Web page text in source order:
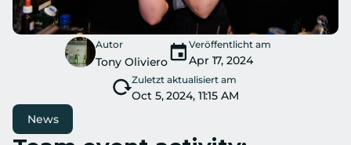
Autor
Tony Oliviero
Veröffentlicht am
Apr 17, 2024
Zuletzt aktualisiert am
Oct 5, 2024, 11:15 AM
News